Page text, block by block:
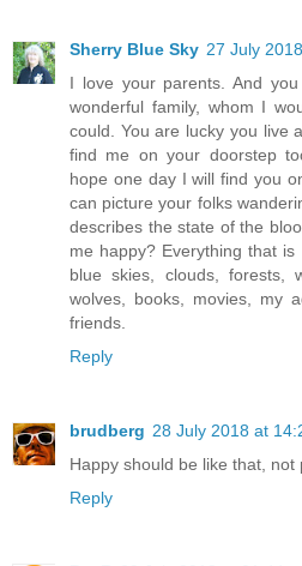
Sherry Blue Sky 27 July
I love your parents. And you
wonderful family, whom I
could. You are lucky you live
find me on your doorstep
hope one day I will find you
can picture your folks
describes the state of the
me happy? Everything that
blue skies, clouds, forests,
wolves, books, movies, my
friends.
Reply
brudberg 28 July 2018 at
Happy should be like that, not
Reply